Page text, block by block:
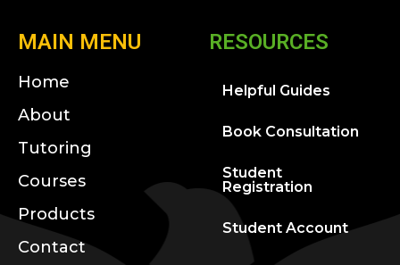
MAIN MENU
Home
About
Tutoring
Courses
Products
Contact
RESOURCES
Helpful Guides
Book Consultation
Student
Registration
Student Account